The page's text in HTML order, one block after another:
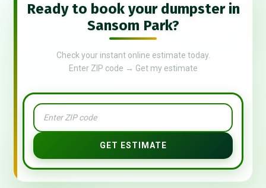
Ready to book your dumpster in
Sansom Park?
Check your instant online estimate today.
Enter ZIP code → Get my estimate
GET ESTIMATE